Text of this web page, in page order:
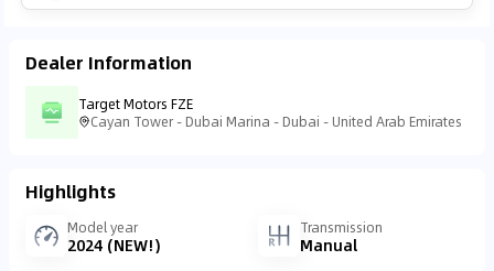
Dealer Information
Target Motors FZE
Cayan Tower - Dubai Marina - Dubai - United Arab Emirates
Highlights
Model year
2024 (NEW!)
Transmission
Manual